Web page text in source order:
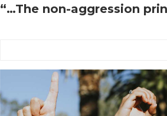
“…The non-aggression